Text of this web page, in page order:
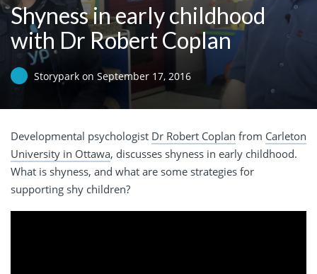
Shyness in early childhood
with Dr Robert Coplan
Storypark on September 17, 2016
Developmental psychologist Dr Robert Coplan from Carleton
University in Ottawa, discusses shyness in early childhood.
What is shyness, and what are some strategies for
supporting shy children?